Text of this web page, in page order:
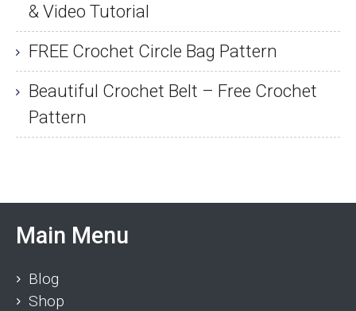
& Video Tutorial
FREE Crochet Circle Bag Pattern
Beautiful Crochet Belt – Free Crochet
Pattern
Main Menu
Blog
Shop